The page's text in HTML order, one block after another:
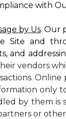
with
by Us. Our
Site and
and
vendors
only
by them is
or other